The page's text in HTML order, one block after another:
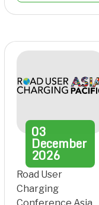
03
December
2026
Road User
Charging